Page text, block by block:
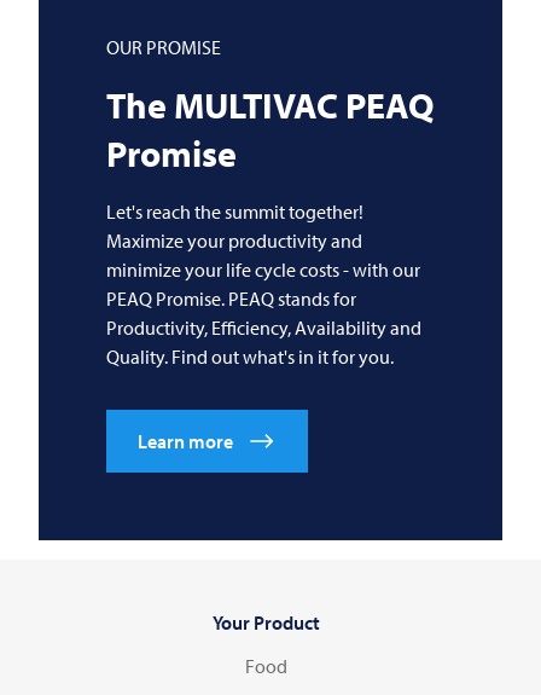
OUR PROMISE
The MULTIVAC PEAQ
Promise
Let's reach the summit together!
Maximize your productivity and
minimize your life cycle costs - with our
PEAQ Promise. PEAQ stands for
Productivity, Efficiency, Availability and
Quality. Find out what's in it for you.
Learn more
Your Product
Food